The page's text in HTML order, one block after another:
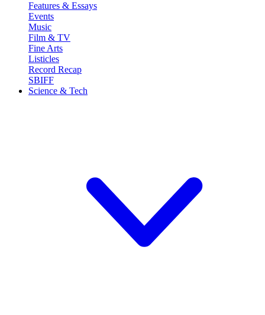
Features & Essays
Events
Music
Film & TV
Fine Arts
Listicles
Record Recap
SBIFF
Science & Tech